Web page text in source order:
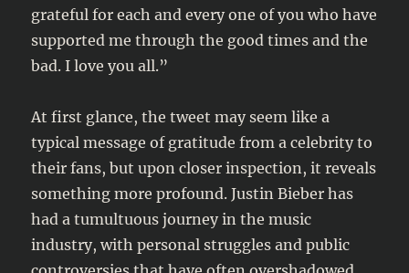
grateful for each and every one of you who have
supported me through the good times and the
bad. I love you all.”
At first glance, the tweet may seem like a
typical message of gratitude from a celebrity to
their fans, but upon closer inspection, it reveals
something more profound. Justin Bieber has
had a tumultuous journey in the music
industry, with personal struggles and public